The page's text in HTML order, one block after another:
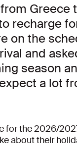
Greece
recharge
on the
and
season
a lot
for the 2026/
about their